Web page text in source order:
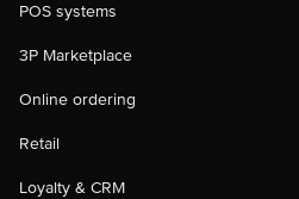
POS systems
3P Marketplace
Online ordering
Retail
Loyalty & CRM